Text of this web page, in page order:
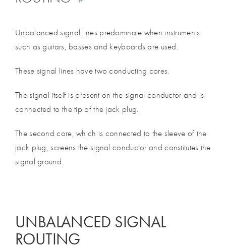
Unbalanced signal lines predominate when instruments
such as guitars, basses and keyboards are used.
These signal lines have two conducting cores.
The signal itself is present on the signal conductor and is
connected to the tip of the jack plug.
The second core, which is connected to the sleeve of the
jack plug, screens the signal conductor and constitutes the
signal ground.
UNBALANCED SIGNAL
ROUTING